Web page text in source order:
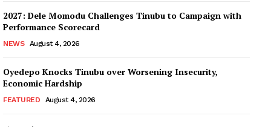
2027: Dele Momodu Challenges Tinubu to Campaign with
Performance Scorecard
NEWS August 4, 2026
Oyedepo Knocks Tinubu over Worsening Insecurity,
Economic Hardship
FEATURED August 4, 2026